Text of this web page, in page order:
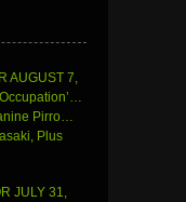
AUGUST 7,
Pirro…
Plus
JULY 31,